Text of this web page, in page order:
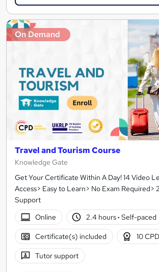
On Demand
Travel and Tourism Course
Knowledge Gate
Get Your Certificate Within A Day! 14 Video
Access> Easy to Learn> No Exam
Support
Online
2.4 hours· Self-paced
Certificate(s) included 10
Tutor support